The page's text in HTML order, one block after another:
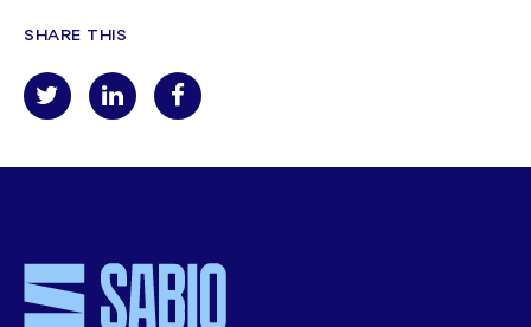
SHARE THIS